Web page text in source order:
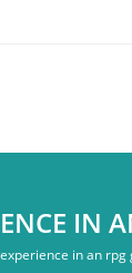
IN
in an rpg